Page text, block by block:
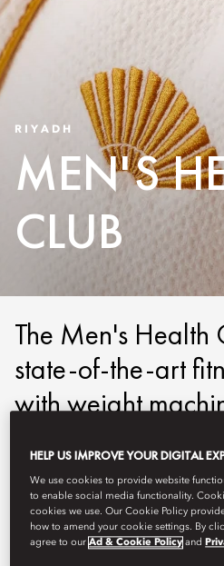
RIYADH
MEN'S
CLUB
The Men's Health
state-of-the-art
with weight
swimming pool,
sauna, steam,
two treatment
HELP US IMPROVE YOUR DIGITAL
We use cookies to provide website
to enable social media functionality.
cookies we use. Our Cookie Policy
how to amend your cookie settings. By
agree to ourAd & Cookie Policy and